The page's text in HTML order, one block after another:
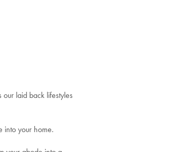
our laid back lifestyles
into your home.